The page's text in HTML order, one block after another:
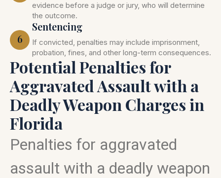
evidence before a judge or jury, who will determine
the outcome.
6
Sentencing
If convicted, penalties may include imprisonment,
probation, fines, and other long-term consequences.
Potential Penalties for
Aggravated Assault with a
Deadly Weapon Charges in
Florida
Penalties for aggravated
assault with a deadly weapon